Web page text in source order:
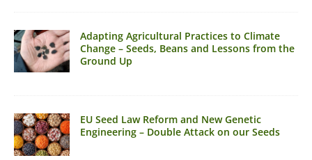
Adapting Agricultural Practices to Climate
Change – Seeds, Beans and Lessons from the
Ground Up
EU Seed Law Reform and New Genetic
Engineering – Double Attack on our Seeds